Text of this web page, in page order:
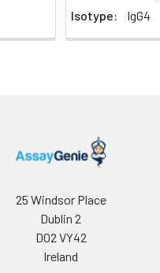
Isotype:
IgG4
25 Windsor Place
Dublin 2
D02 VY42
Ireland